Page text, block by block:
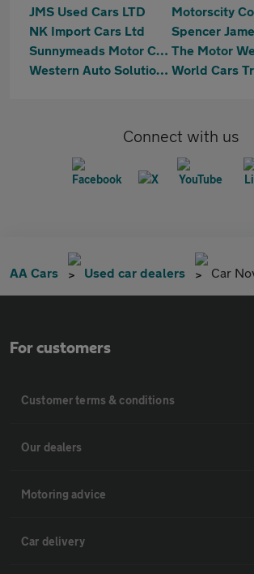
JMS Used Cars LTD
Motorscity
NK Import Cars Ltd
Spencer
Sunnymeads Motor Company Ltd The Motor
Western Auto Solutions Ltd World Cars
Connect with us
AA Cars Used car dealers Car
For customers
Customer terms & conditions
Our dealers
Motoring advice
Car delivery